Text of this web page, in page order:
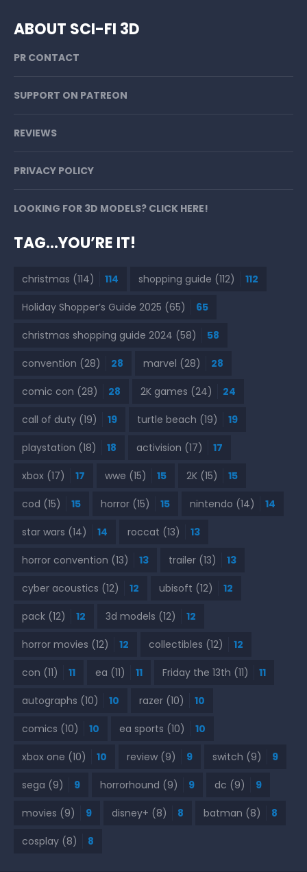
ABOUT SCI-FI 3D
PR CONTACT
SUPPORT ON PATREON
REVIEWS
PRIVACY POLICY
LOOKING FOR 3D MODELS? CLICK HERE!
TAG…YOU’RE IT!
christmas (114) 114 shopping guide (112) 112
Holiday Shopper’s Guide 2025 (65) 65
christmas shopping guide 2024 (58) 58
convention (28) 28 marvel (28) 28
comic con (28) 28 2K games (24) 24
call of duty (19) 19 turtle beach (19) 19
playstation (18) 18 activision (17) 17
xbox (17) 17 wwe (15) 15 2K (15) 15
cod (15) 15 horror (15) 15 nintendo (14) 14
star wars (14) 14 roccat (13) 13
horror convention (13) 13 trailer (13) 13
cyber acoustics (12) 12 ubisoft (12) 12
pack (12) 12 3d models (12) 12
horror movies (12) 12 collectibles (12) 12
con (11) 11 ea (11) 11 Friday the 13th (11) 11
autographs (10) 10 razer (10) 10
comics (10) 10 ea sports (10) 10
xbox one (10) 10 review (9) 9 switch (9) 9
sega (9) 9 horrorhound (9) 9 dc (9) 9
movies (9) 9 disney+ (8) 8 batman (8) 8
cosplay (8) 8